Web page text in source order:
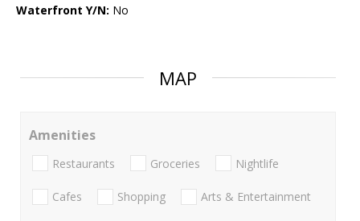
Waterfront Y/N: No
MAP
Amenities
Restaurants Groceries Nightlife
Cafes Shopping Arts & Entertainment